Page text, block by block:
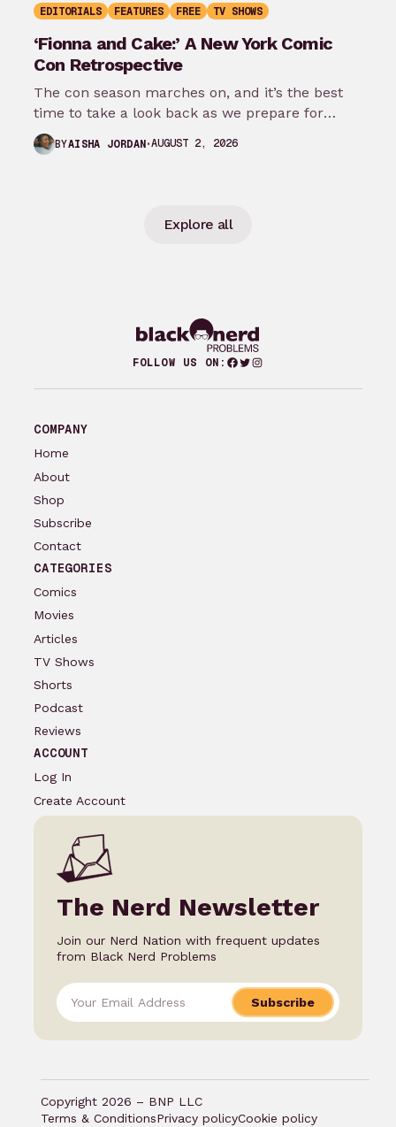
EDITORIALS FEATURES FREE TV SHOWS
‘Fionna and Cake:’ A New York Comic
Con Retrospective
The con season marches on, and it’s the best
time to take a look back as we prepare for
New…
BYAISHA JORDAN AUGUST 2, 2026
Explore all
FOLLOW US ON: Facebook
Twitter
Instagram
COMPANY
Home
About
Shop
Subscribe
Contact
CATEGORIES
Comics
Movies
Articles
TV Shows
Shorts
Podcast
Reviews
ACCOUNT
Log In
Create Account
The Nerd Newsletter
Join our Nerd Nation with frequent updates
from Black Nerd Problems
Subscribe
Copyright 2026 – BNP LLC
Terms & ConditionsPrivacy policyCookie policy